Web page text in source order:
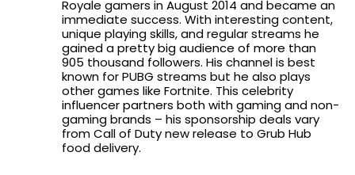
Royale gamers in August 2014 and became an
immediate success. With interesting content,
unique playing skills, and regular streams he
gained a pretty big audience of more than
905 thousand followers. His channel is best
known for PUBG streams but he also plays
other games like Fortnite. This celebrity
influencer partners both with gaming and non-
gaming brands – his sponsorship deals vary
from Call of Duty new release to Grub Hub
food delivery.